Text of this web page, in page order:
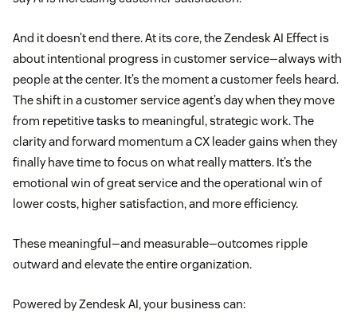
And it doesn’t end there. At its core, the Zendesk AI Effect is
about intentional progress in customer service—always with
people at the center. It’s the moment a customer feels heard.
The shift in a customer service agent’s day when they move
from repetitive tasks to meaningful, strategic work. The
clarity and forward momentum a CX leader gains when they
finally have time to focus on what really matters. It’s the
emotional win of great service and the operational win of
lower costs, higher satisfaction, and more efficiency.
These meaningful—and measurable—outcomes ripple
outward and elevate the entire organization.
Powered by Zendesk AI, your business can: